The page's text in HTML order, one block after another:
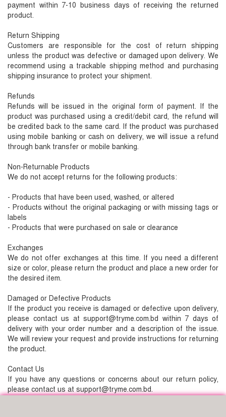
payment within 7-10 business days of receiving the returned
product.
Return Shipping
Customers are responsible for the cost of return shipping
unless the product was defective or damaged upon delivery. We
recommend using a trackable shipping method and purchasing
shipping insurance to protect your shipment.
Refunds
Refunds will be issued in the original form of payment. If the
product was purchased using a credit/debit card, the refund will
be credited back to the same card. If the product was purchased
using mobile banking or cash on delivery, we will issue a refund
through bank transfer or mobile banking.
Non-Returnable Products
We do not accept returns for the following products:
- Products that have been used, washed, or altered
- Products without the original packaging or with missing tags or
labels
- Products that were purchased on sale or clearance
Exchanges
We do not offer exchanges at this time. If you need a different
size or color, please return the product and place a new order for
the desired item.
Damaged or Defective Products
If the product you receive is damaged or defective upon delivery,
please contact us at support@tryme.com.bd within 7 days of
delivery with your order number and a description of the issue.
We will review your request and provide instructions for returning
the product.
Contact Us
If you have any questions or concerns about our return policy,
please contact us at support@tryme.com.bd.